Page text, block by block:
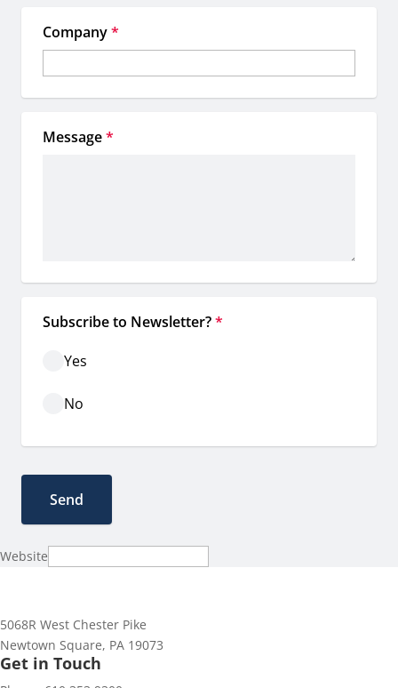
Company*
Message*
Subscribe to Newsletter?*
Yes
No
Website
5068R West Chester Pike
Newtown Square, PA 19073
Get in Touch